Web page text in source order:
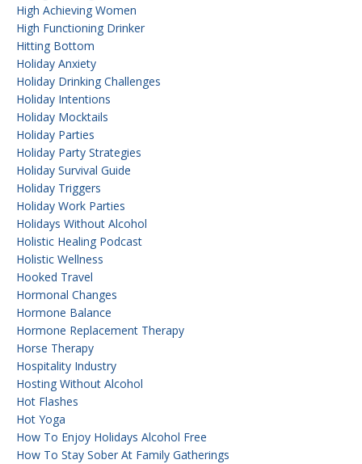
High Achieving Women
High Functioning Drinker
Hitting Bottom
Holiday Anxiety
Holiday Drinking Challenges
Holiday Intentions
Holiday Mocktails
Holiday Parties
Holiday Party Strategies
Holiday Survival Guide
Holiday Triggers
Holiday Work Parties
Holidays Without Alcohol
Holistic Healing Podcast
Holistic Wellness
Hooked Travel
Hormonal Changes
Hormone Balance
Hormone Replacement Therapy
Horse Therapy
Hospitality Industry
Hosting Without Alcohol
Hot Flashes
Hot Yoga
How To Enjoy Holidays Alcohol Free
How To Stay Sober At Family Gatherings